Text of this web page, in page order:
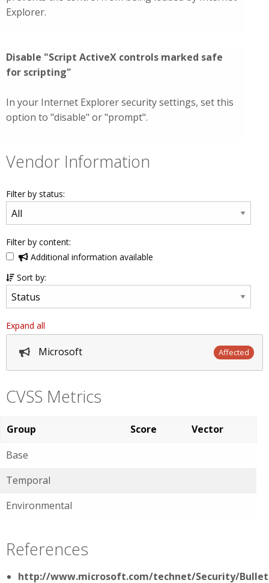
Explorer.
Disable "Script ActiveX controls marked safe
for scripting"
In your Internet Explorer security settings, set this
option to "disable" or "prompt".
Vendor Information
Filter by status:
Filter by content:
Additional information available
Sort by:
Expand all
Microsoft Affected
CVSS Metrics
Group Score
Vector
Base
Temporal
Environmental
References
http://www.microsoft.com/technet/Security/